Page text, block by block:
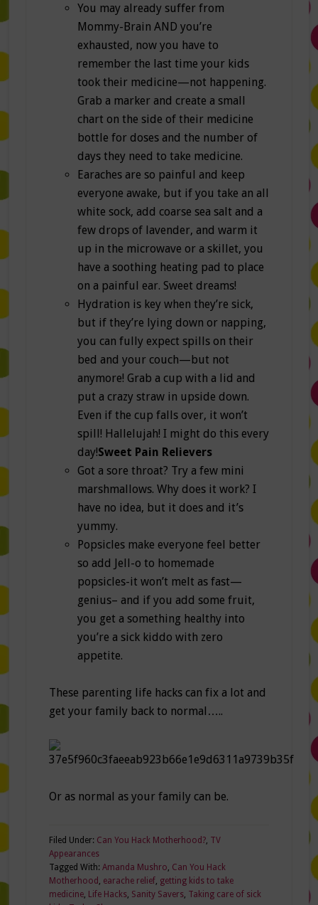
You may already suffer from
Mommy-Brain AND you’re
exhausted, now you have to
remember the last time your kids
took their medicine—not happening.
Grab a marker and create a small
chart on the side of their medicine
bottle for doses and the number of
days they need to take medicine.
Earaches are so painful and keep
everyone awake, but if you take an all
white sock, add coarse sea salt and a
few drops of lavender, and warm it
up in the microwave or a skillet, you
have a soothing heating pad to place
on a painful ear. Sweet dreams!
Hydration is key when they’re sick,
but if they’re lying down or napping,
you can fully expect spills on their
bed and your couch—but not
anymore! Grab a cup with a lid and
put a crazy straw in upside down.
Even if the cup falls over, it won’t
spill! Hallelujah! I might do this every
day!Sweet Pain Relievers
Got a sore throat? Try a few mini
marshmallows. Why does it work? I
have no idea, but it does and it’s
yummy.
Popsicles make everyone feel better
so add Jell-o to homemade
popsicles-it won’t melt as fast—
genius– and if you add some fruit,
you get a something healthy into
you’re a sick kiddo with zero
appetite.
These parenting life hacks can fix a lot and
get your family back to normal…..
Or as normal as your family can be.
Filed Under: Can You Hack Motherhood?, TV
Appearances
Tagged With: Amanda Mushro, Can You Hack
Motherhood , earache relief, getting kids to take
medicine, Life Hacks, Sanity Savers, Taking care of sick